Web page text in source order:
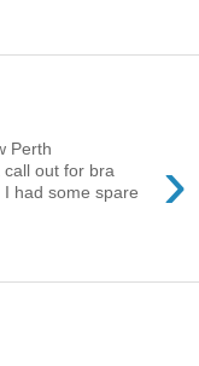
›
Perth
out for bra
had some spare